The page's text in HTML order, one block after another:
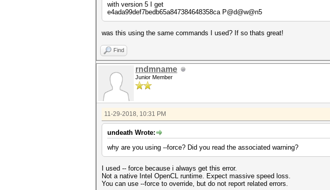
with version 5 I get
e4ada99def7bedb65a847384648358ca P@d@w@n5
was this using the same commands I used? If so thats great!
Find
rndmname
Junior Member
11-29-2018, 10:31 PM
undeath Wrote:
why are you using --force? Did you read the associated warning?
I used -- force because i always get this error.
Not a native Intel OpenCL runtime. Expect massive speed loss.
You can use --force to override, but do not report related errors.